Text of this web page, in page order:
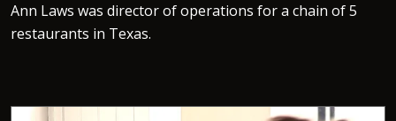
Ann Laws was director of operations for a chain of 5
restaurants in Texas.